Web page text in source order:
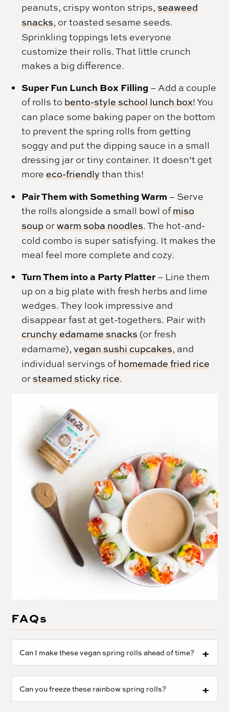
peanuts, crispy wonton strips,seaweed
snacks, or toasted sesame seeds.
Sprinkling toppings lets everyone
customize their rolls. That little crunch
makes a big difference.
Super Fun Lunch Box Filling – Add a couple
of rolls to bento-style school lunch box! You
can place some baking paper on the bottom
to prevent the spring rolls from getting
soggy and put the dipping sauce in a small
dressing jar or tiny container. It doesn’t get
more eco-friendlythan this!
Pair Them with Something Warm – Serve
the rolls alongside a small bowl ofmiso
soup orwarm soba noodles. The hot-and-
cold combo is super satisfying. It makes the
meal feel more complete and cozy.
Turn Them into a Party Platter – Line them
up on a big plate with fresh herbs and lime
wedges. They look impressive and
disappear fast at get-togethers. Pair with
crunchy edamame snacks (or fresh
edamame),vegan sushi cupcakes, and
individual servings ofhomemade fried rice
orsteamed sticky rice.
FAQs
Can I make these vegan spring rolls ahead of time?
Can you freeze these rainbow spring rolls?